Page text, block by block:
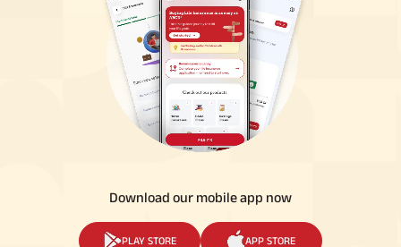
Download our mobile app now
PLAY STORE APP STORE